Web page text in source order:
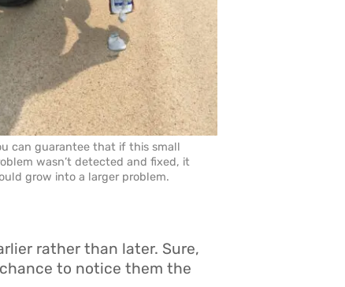
can guarantee that if this small
wasn’t detected and fixed, it
grow into a larger problem.
rather than later. Sure,
to notice them the